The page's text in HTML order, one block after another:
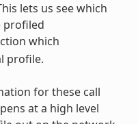
lets us see which
profiled
which
profile.
for these call
at a high level